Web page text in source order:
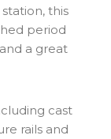
this
period
a great
cast
rails and